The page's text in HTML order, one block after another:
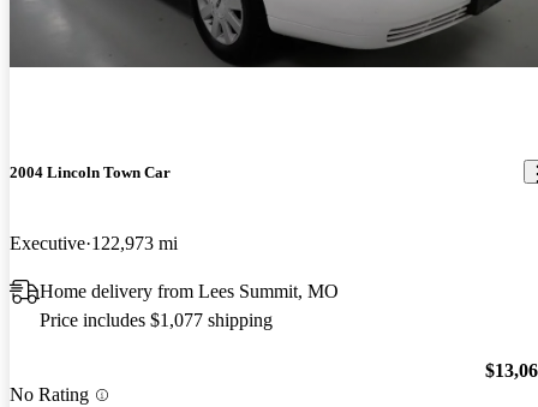
2004 Lincoln Town Car
Executive 122,973 mi
Home delivery from Lees Summit, MO
Price includes $1,077 shipping
No Rating